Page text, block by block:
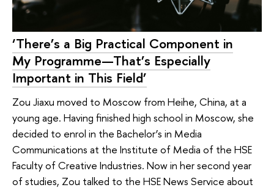
‘There’s a Big Practical Component in
My Programme—That’s Especially
Important in This Field’
Zou Jiaxu moved to Moscow from Heihe, China, at a
young age. Having finished high school in Moscow, she
decided to enrol in the Bachelor’s in Media
Communications at the Institute of Media of the HSE
Faculty of Creative Industries. Now in her second year
of studies, Zou talked to the HSE News Service about